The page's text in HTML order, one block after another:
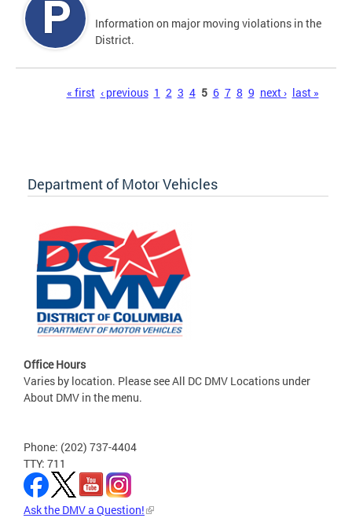
Information on major moving violations in the
District.
« first ‹ previous 1 2 3 4 5 6 7 8 9 next › last »
Department of Motor Vehicles
Office Hours
Varies by location. Please see All DC DMV Locations under
About DMV in the menu.
Phone: (202) 737-4404
TTY: 711
Ask the DMV a Question!